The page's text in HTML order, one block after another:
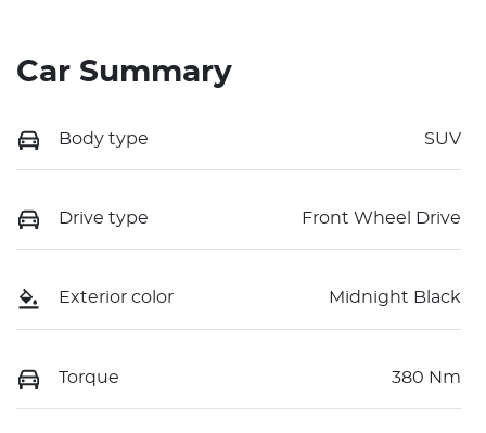
Car Summary
Body type SUV
Drive type Front Wheel Drive
Exterior color Midnight Black
Torque 380 Nm